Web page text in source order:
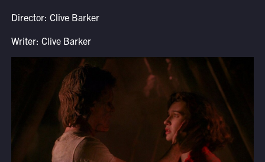
Director: Clive Barker
Writer: Clive Barker